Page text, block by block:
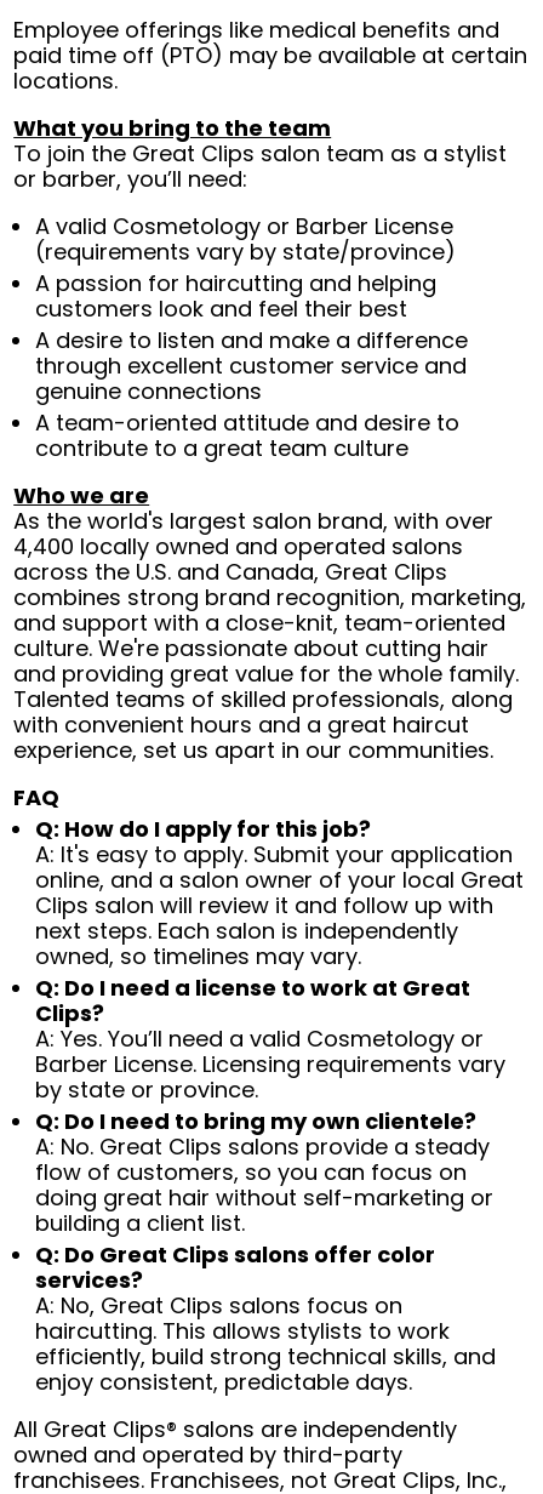
Employee offerings like medical benefits and
paid time off (PTO) may be available at certain
locations.
What you bring to the team
To join the Great Clips salon team as a stylist
or barber, you’ll need:
A valid Cosmetology or Barber License
(requirements vary by state/province)
A passion for haircutting and helping
customers look and feel their best
A desire to listen and make a difference
through excellent customer service and
genuine connections
A team-oriented attitude and desire to
contribute to a great team culture
Who we are
As the world's largest salon brand, with over
4,400 locally owned and operated salons
across the U.S. and Canada, Great Clips
combines strong brand recognition, marketing,
and support with a close-knit, team-oriented
culture. We're passionate about cutting hair
and providing great value for the whole family.
Talented teams of skilled professionals, along
with convenient hours and a great haircut
experience, set us apart in our communities.
FAQ
Q: How do I apply for this job?
A: It's easy to apply. Submit your application
online, and a salon owner of your local Great
Clips salon will review it and follow up with
next steps. Each salon is independently
owned, so timelines may vary.
Q: Do I need a license to work at Great
Clips?
A: Yes. You’ll need a valid Cosmetology or
Barber License. Licensing requirements vary
by state or province.
Q: Do I need to bring my own clientele?
A: No. Great Clips salons provide a steady
flow of customers, so you can focus on
doing great hair without self-marketing or
building a client list.
Q: Do Great Clips salons offer color
services?
A: No, Great Clips salons focus on
haircutting. This allows stylists to work
efficiently, build strong technical skills, and
enjoy consistent, predictable days.
All Great Clips® salons are independently
owned and operated by third-party
franchisees. Franchisees, not Great Clips, Inc.,